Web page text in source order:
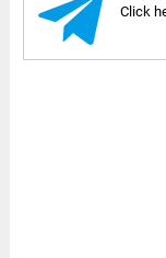
Click